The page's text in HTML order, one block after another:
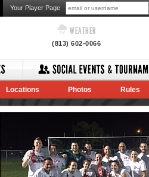
Your Player Page
WEATHER
(813) 602-0066
Locations Photos Rules